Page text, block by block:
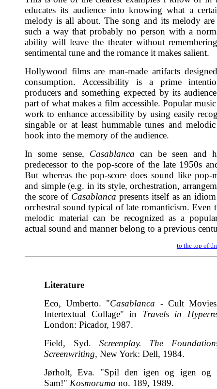
educates its audience into knowing what a
melody is all about. The song and its melody
such a way that probably no person with a
ability will leave the theater without
sentimental tune and the romance it makes salient.
Hollywood films are man-made artifacts
consumption. Accessibility is a prime
producers and something expected by its
part of what makes a film accessible. Popular
work to enhance accessibility by using easily
singable or at least hummable tunes and
hook into the memory of the audience.
In some sense, Casablanca can be seen and
predecessor to the pop-score of the late 1950s
But whereas the pop-score does sound like pop-
and simple (e.g. in its style, orchestration,
the score of Casablanca presents itself as an
orchestral sound typical of late romanticism. Even
melodic material can be recognized as a
actual sound and manner belong to a previous
to the top of
Literature
Eco, Umberto. "Casablanca - Cult
Intertextual Collage" in Travels in
London: Picador, 1987.
Field, Syd. Screenplay. The
Screenwriting, New York: Dell, 1984.
Jørholt, Eva. "Spil den igen og igen og
Sam!" Kosmorama no. 189, 1989.